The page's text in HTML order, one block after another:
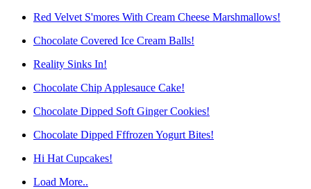
Red Velvet S'mores With Cream Cheese Marshmallows!
Chocolate Covered Ice Cream Balls!
Reality Sinks In!
Chocolate Chip Applesauce Cake!
Chocolate Dipped Soft Ginger Cookies!
Chocolate Dipped Fffrozen Yogurt Bites!
Hi Hat Cupcakes!
Load More..